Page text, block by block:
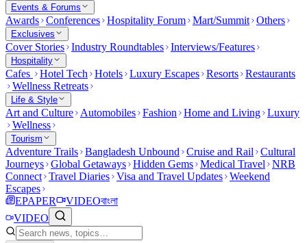
Events & Forums
Awards Conferences Hospitality Forum Mart/Summit Others
Exclusives
Cover Stories Industry Roundtables Interviews/Features
Hospitality
Cafes Hotel Tech Hotels Luxury Escapes Resorts Restaurants
Wellness Retreats
Life & Style
Art and Culture Automobiles Fashion Home and Living Luxury
Wellness
Tourism
Adventure Trails Bangladesh Unbound Cruise and Rail
Cultural
Journeys Global Getaways Hidden Gems Medical Travel
NRB
Connect Travel Diaries Visa and Travel Updates Weekend
Escapes
EPAPER
VIDEOবাংলা
VIDEO